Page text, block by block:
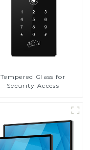
Tempered Glass for
Security Access